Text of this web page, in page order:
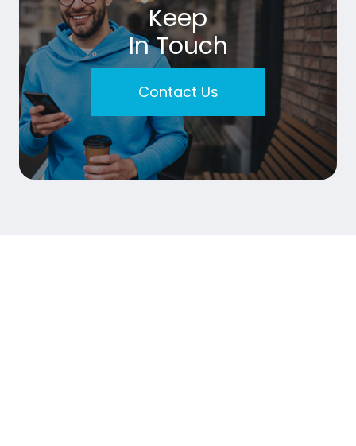
Keep
In Touch
Contact Us